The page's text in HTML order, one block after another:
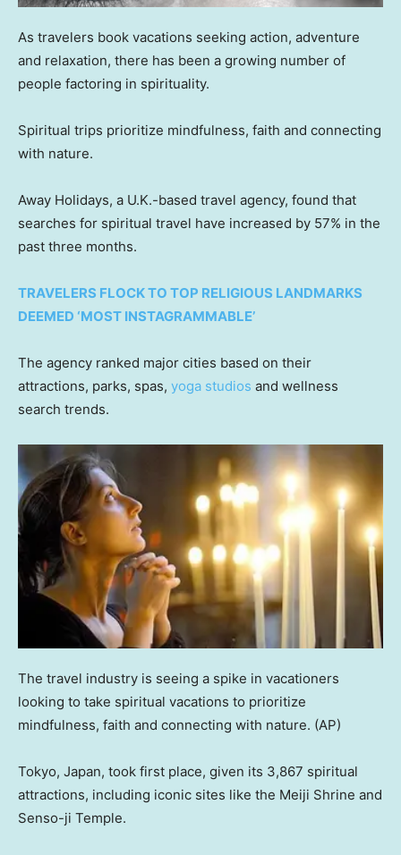
As travelers book vacations seeking action, adventure
and relaxation, there has been a growing number of
people factoring in spirituality.
Spiritual trips prioritize mindfulness, faith and connecting
with nature.
Away Holidays, a U.K.-based travel agency, found that
searches for spiritual travel have increased by 57% in the
past three months.
TRAVELERS FLOCK TO TOP RELIGIOUS LANDMARKS
DEEMED ‘MOST INSTAGRAMMABLE’
The agency ranked major cities based on their
attractions, parks, spas, yoga studios and wellness
search trends.
The travel industry is seeing a spike in vacationers
looking to take spiritual vacations to prioritize
mindfulness, faith and connecting with nature. (AP)
Tokyo, Japan, took first place, given its 3,867 spiritual
attractions, including iconic sites like the Meiji Shrine and
Senso-ji Temple.